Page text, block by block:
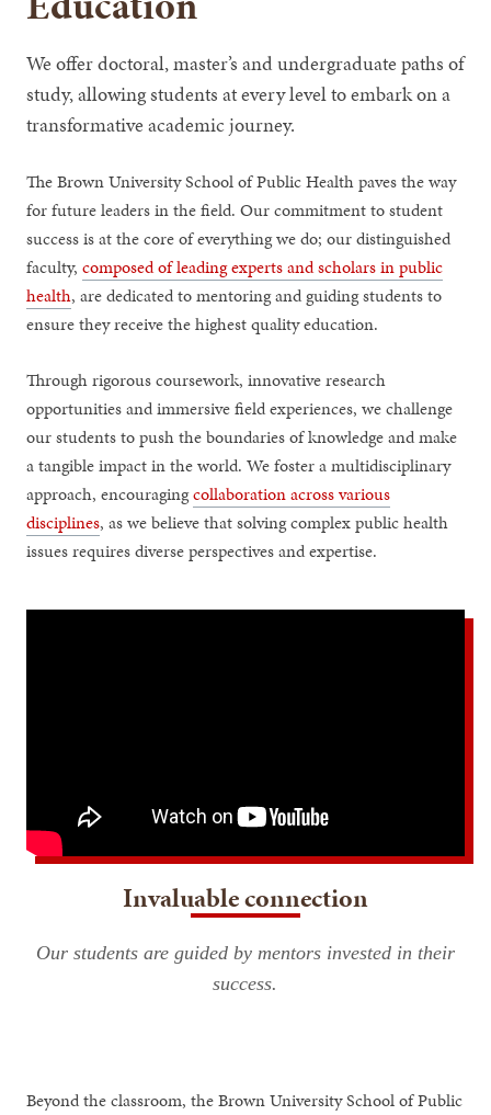
We offer doctoral, master’s and undergraduate paths of
study, allowing students at every level to embark on a
transformative academic journey.
The Brown University School of Public Health paves the way
for future leaders in the field. Our commitment to student
success is at the core of everything we do; our distinguished
faculty,composed of leading experts and scholars in public
health, are dedicated to mentoring and guiding students to
ensure they receive the highest quality education.
Through rigorous coursework, innovative research
opportunities and immersive field experiences, we challenge
our students to push the boundaries of knowledge and make
a tangible impact in the world. We foster a multidisciplinary
approach, encouragingcollaboration across various
disciplines, as we believe that solving complex public health
issues requires diverse perspectives and expertise.
Invaluable connection
Our students are guided by mentors invested in their
success.
Beyond the classroom, the Brown University School of Public